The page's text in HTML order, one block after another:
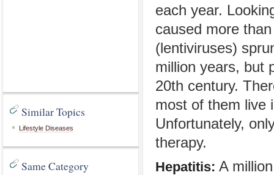
Similar Topics
Lifestyle Diseases
Same Category
each year.
caused more
(lentiviruses)
million years, but
20th century.
most of them live
Unfortunately,
therapy.
Hepatitis: A